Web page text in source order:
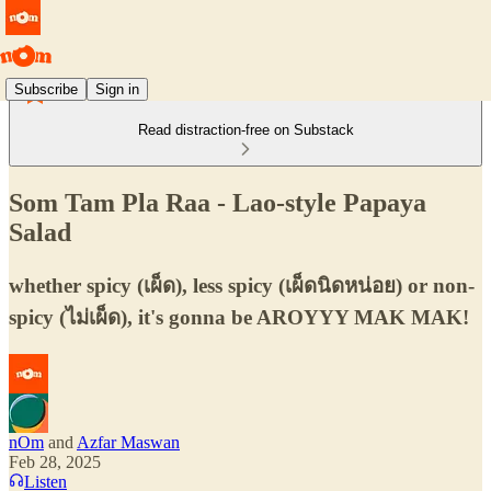
Subscribe Sign in
Read distraction-free on Substack
Som Tam Pla Raa - Lao-style Papaya
Salad
whether spicy (เผ็ด), less spicy (เผ็ดนิดหน่อย) or non-
spicy (ไม่เผ็ด), it's gonna be AROYYY MAK MAK!
nOm and Azfar Maswan
Feb 28, 2025
Listen